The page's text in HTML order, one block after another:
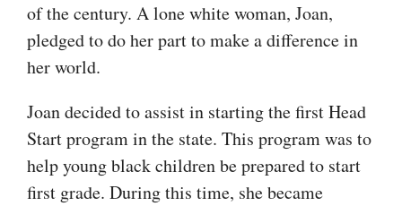
of the century. A lone white woman, Joan,
pledged to do her part to make a difference in
her world.
Joan decided to assist in starting the first Head
Start program in the state. This program was to
help young black children be prepared to start
first grade. During this time, she became